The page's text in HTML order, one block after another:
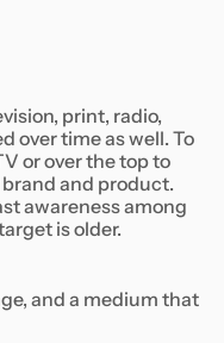
print, radio,
over time as well. To
or over the top to
and product.
awareness among
is older.
and a medium that